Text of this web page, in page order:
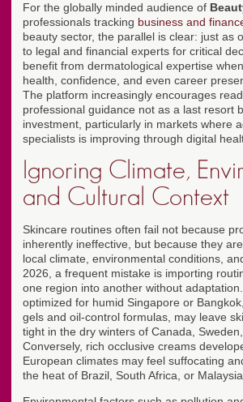
For the globally minded audience of
professionals tracking business and
beauty sector, the parallel is clear: just as
to legal and financial experts for critical
benefit from dermatological expertise
health, confidence, and even career
The platform increasingly encourages
professional guidance not as a last resort
investment, particularly in markets where
specialists is improving through digital
Ignoring Climate,
and Cultural Context
Skincare routines often fail not because
inherently ineffective, but because they
local climate, environmental conditions,
2026, a frequent mistake is importing
one region into another without
optimized for humid Singapore or
gels and oil-control formulas, may leave
tight in the dry winters of Canada,
Conversely, rich occlusive creams
European climates may feel suffocating
the heat of Brazil, South Africa, or Malaysia.